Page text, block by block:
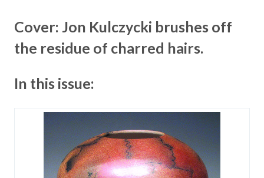
Cover: Jon Kulczycki brushes off
the residue of charred hairs.
In this issue: